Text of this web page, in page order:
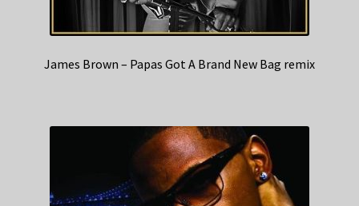
James Brown – Papas Got A Brand New Bag remix